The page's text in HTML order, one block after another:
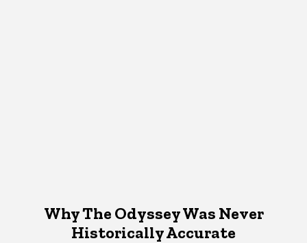
Why The Odyssey Was Never
Historically Accurate